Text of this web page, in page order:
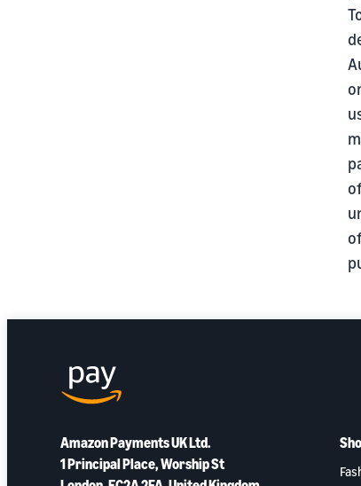
Amazon Payments UK Ltd.
1 Principal Place, Worship St